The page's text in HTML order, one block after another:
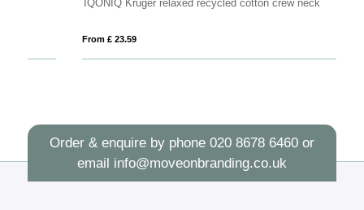
IQONIQ Kruger relaxed recycled cotton crew neck
From £ 23.59
Order & enquire by phone 020 8678 6460or
email info@moveonbranding.co.uk